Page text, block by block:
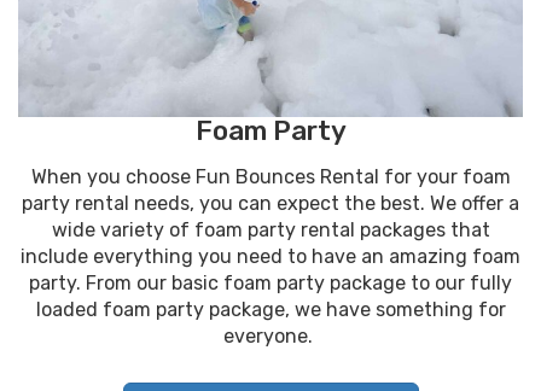
Foam Party
When you choose Fun Bounces Rental for your foam
party rental needs, you can expect the best. We offer a
wide variety of foam party rental packages that
include everything you need to have an amazing foam
party. From our basic foam party package to our fully
loaded foam party package, we have something for
everyone.